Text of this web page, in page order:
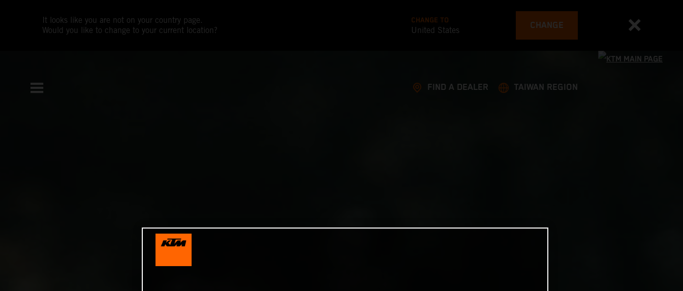
It looks like you are not on your country page.
Would you like to change to your current location?
CHANGE TO
United States CHANGE
FIND A DEALER TAIWAN REGION